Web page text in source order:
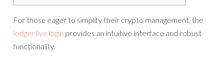
For those eager to simplify their crypto management, the
ledger live login provides an intuitive interface and robust
functionality.